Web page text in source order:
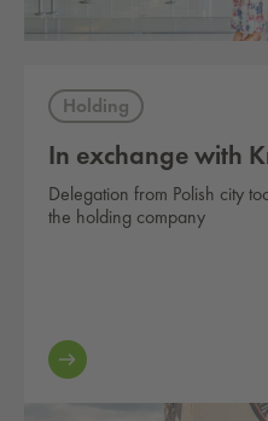
Holding
In exchange with
Delegation from Polish city
the holding company